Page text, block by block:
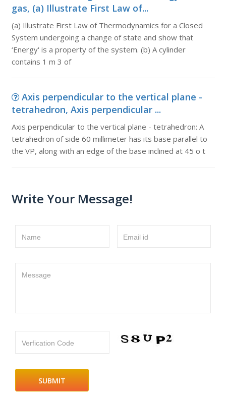
gas, (a) Illustrate First Law of...
(a) Illustrate First Law of Thermodynamics for a Closed
System undergoing a change of state and show that
‘Energy' is a property of the system. (b) A cylinder
contains 1 m 3 of
Axis perpendicular to the vertical plane -
tetrahedron, Axis perpendicular ...
Axis perpendicular to the vertical plane - tetrahedron: A
tetrahedron of side 60 millimeter has its base parallel to
the VP, along with an edge of the base inclined at 45 o t
Write Your Message!
Name Email id
Message
Verfication Code